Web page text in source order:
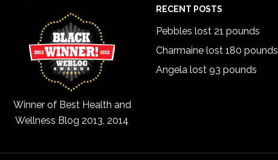
Winner of Best Health and
Wellness Blog 2013, 2014
RECENT POSTS
Pebbles lost 21 pounds
Charmaine lost 180 pounds
Angela lost 93 pounds